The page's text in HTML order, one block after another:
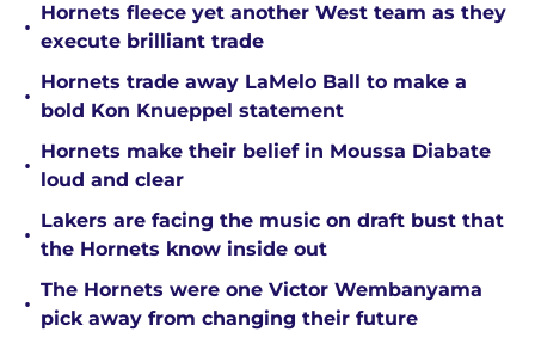
•
Hornets fleece yet another West team as they
execute brilliant trade
•
Hornets trade away LaMelo Ball to make a
bold Kon Knueppel statement
•
Hornets make their belief in Moussa Diabate
loud and clear
•
Lakers are facing the music on draft bust that
the Hornets know inside out
•
The Hornets were one Victor Wembanyama
pick away from changing their future